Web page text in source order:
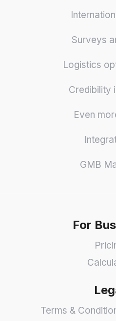
Surveys
Logistics
Credibility
Even
GMB
For
Terms &